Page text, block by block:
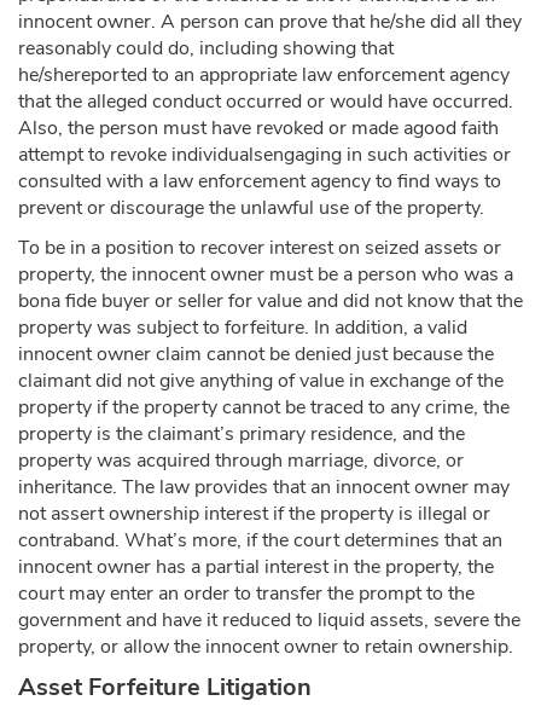
innocent owner. A person can prove that he/she did all they
reasonably could do, including showing that
he/shereported to an appropriate law enforcement agency
that the alleged conduct occurred or would have occurred.
Also, the person must have revoked or made agood faith
attempt to revoke individualsengaging in such activities or
consulted with a law enforcement agency to find ways to
prevent or discourage the unlawful use of the property.
To be in a position to recover interest on seized assets or
property, the innocent owner must be a person who was a
bona fide buyer or seller for value and did not know that the
property was subject to forfeiture. In addition, a valid
innocent owner claim cannot be denied just because the
claimant did not give anything of value in exchange of the
property if the property cannot be traced to any crime, the
property is the claimant’s primary residence, and the
property was acquired through marriage, divorce, or
inheritance. The law provides that an innocent owner may
not assert ownership interest if the property is illegal or
contraband. What’s more, if the court determines that an
innocent owner has a partial interest in the property, the
court may enter an order to transfer the prompt to the
government and have it reduced to liquid assets, severe the
property, or allow the innocent owner to retain ownership.
Asset Forfeiture Litigation